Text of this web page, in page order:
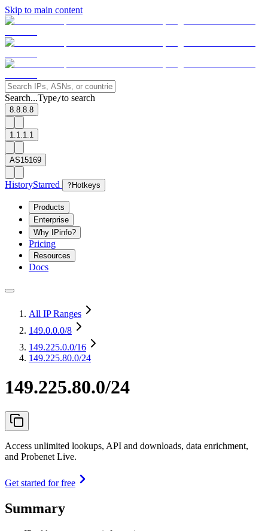
Skip to main content
Search...Type/to search
8.8.8.8
1.1.1.1
AS15169
HistoryStarred ? Hotkeys
Products
Enterprise
Why IPinfo?
Pricing
Resources
Docs
All IP Ranges
149.0.0.0/8
149.225.0.0/16
149.225.80.0/24
149.225.80.0/24
Access unlimited lookups, API and downloads, data enrichment,
and Probenet Live.
Get started for free
Summary